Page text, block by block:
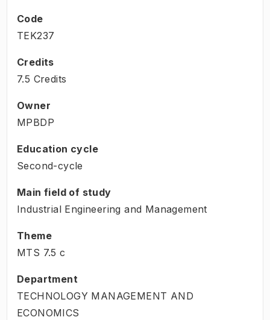
Code
TEK237
Credits
7.5 Credits
Owner
MPBDP
Education cycle
Second-cycle
Main field of study
Industrial Engineering and Management
Theme
MTS 7.5 c
Department
TECHNOLOGY MANAGEMENT AND
ECONOMICS